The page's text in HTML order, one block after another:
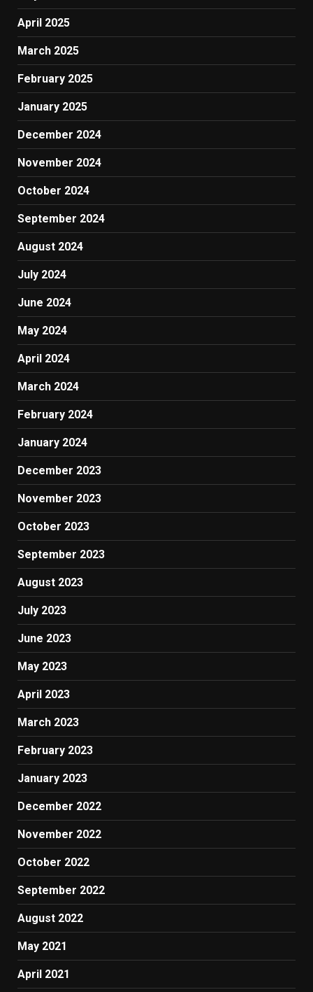
April 2025
March 2025
February 2025
January 2025
December 2024
November 2024
October 2024
September 2024
August 2024
July 2024
June 2024
May 2024
April 2024
March 2024
February 2024
January 2024
December 2023
November 2023
October 2023
September 2023
August 2023
July 2023
June 2023
May 2023
April 2023
March 2023
February 2023
January 2023
December 2022
November 2022
October 2022
September 2022
August 2022
May 2021
April 2021